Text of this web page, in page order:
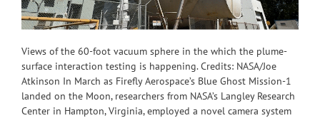
Views of the 60-foot vacuum sphere in the which the plume-
surface interaction testing is happening. Credits: NASA/Joe
Atkinson In March as Firefly Aerospace’s Blue Ghost Mission-1
landed on the Moon, researchers from NASA’s Langley Research
Center in Hampton, Virginia, employed a novel camera system